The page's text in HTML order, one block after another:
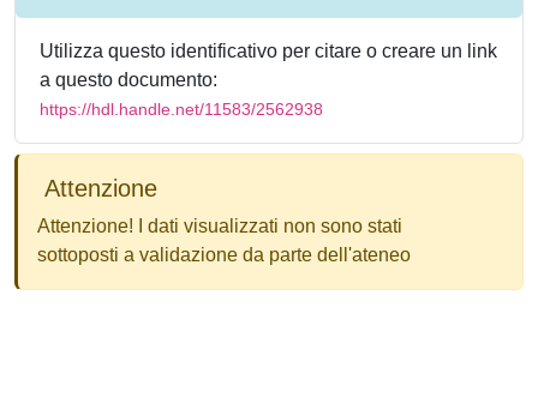
Utilizza questo identificativo per citare o creare un link
a questo documento:
https://hdl.handle.net/11583/2562938
Attenzione
Attenzione! I dati visualizzati non sono stati
sottoposti a validazione da parte dell'ateneo